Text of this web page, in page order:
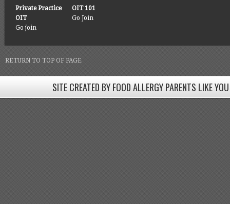
Private Practice
OIT
Go join
OIT 101
Go Join
RETURN TO TOP OF PAGE
SITE CREATED BY FOOD ALLERGY PARENTS LIKE
SITE CREATED BY FOOD ALLERGY PARENTS LIKE YOU!
Come join our Facebook groups